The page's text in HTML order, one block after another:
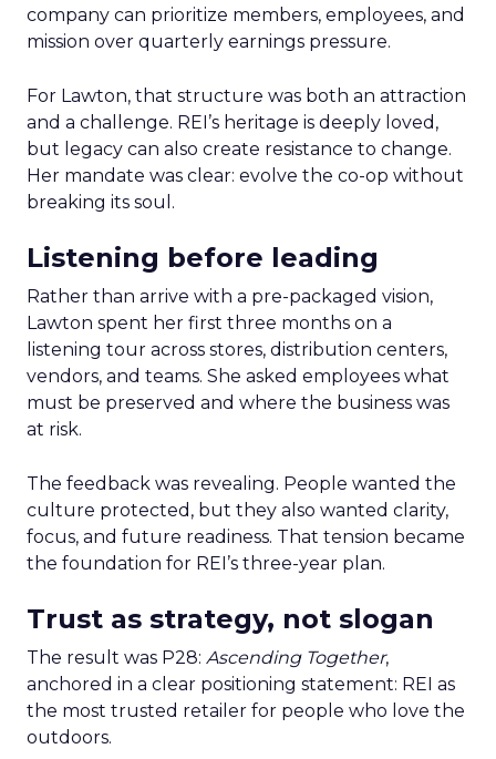
company can prioritize members, employees, and
mission over quarterly earnings pressure.
For Lawton, that structure was both an attraction
and a challenge. REI’s heritage is deeply loved,
but legacy can also create resistance to change.
Her mandate was clear: evolve the co-op without
breaking its soul.
Listening before leading
Rather than arrive with a pre-packaged vision,
Lawton spent her first three months on a
listening tour across stores, distribution centers,
vendors, and teams. She asked employees what
must be preserved and where the business was
at risk.
The feedback was revealing. People wanted the
culture protected, but they also wanted clarity,
focus, and future readiness. That tension became
the foundation for REI’s three-year plan.
Trust as strategy, not slogan
The result was P28: Ascending Together,
anchored in a clear positioning statement: REI as
the most trusted retailer for people who love the
outdoors.